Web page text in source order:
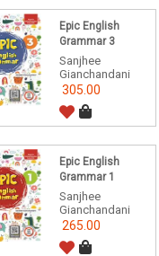
Epic English
Grammar 3
Sanjhee
Gianchandani
305.00
Epic English
Grammar 1
Sanjhee
Gianchandani
265.00